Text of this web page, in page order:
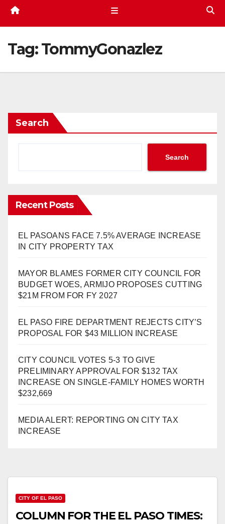
Tag:TommyGonazlez
Search
Search
Recent Posts
EL PASOANS FACE 7.5% AVERAGE INCREASE
IN CITY PROPERTY TAX
MAYOR BLAMES FORMER CITY COUNCIL FOR
BUDGET WOES, ARMIJO PROPOSES CUTTING
$21M FROM FOR FY 2027
EL PASO FIRE DEPARTMENT REJECTS CITY’S
PROPOSAL FOR $43 MILLION INCREASE
CITY COUNCIL VOTES 5-3 TO GIVE
PRELIMINARY APPROVAL FOR $132 TAX
INCREASE ON SINGLE-FAMILY HOMES WORTH
$232,669
MEDIA ALERT: REPORTING ON CITY TAX
INCREASE
CITY OF EL PASO
COLUMN FOR THE EL PASO TIMES: